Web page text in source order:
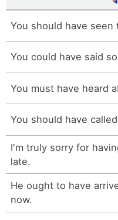
You should have seen
You could have said
You must have heard
You should have
I'm truly sorry for
late.
He ought to have
now.